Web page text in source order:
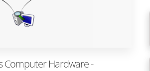
Computer Hardware -